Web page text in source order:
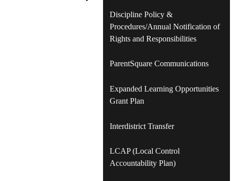
new
window
Discipline Policy &
Procedures/Annual Notification of
Rights and Responsibilities
ParentSquare Communications
Expanded Learning Opportunities
Grant Plan
Interdistrict Transfer
LCAP (Local Control
Accountability Plan)